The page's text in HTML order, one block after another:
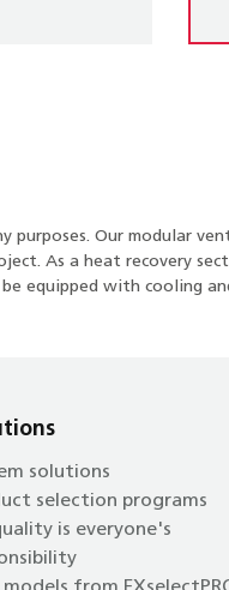
purposes. Our modular
As a heat recovery
equipped with cooling
solutions
selection programs
is everyone's